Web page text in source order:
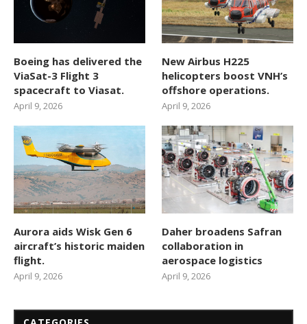
Boeing has delivered the
ViaSat-3 Flight 3
spacecraft to Viasat.
April 9, 2026
New Airbus H225
helicopters boost VNH’s
offshore operations.
April 9, 2026
Aurora aids Wisk Gen 6
aircraft’s historic maiden
flight.
April 9, 2026
Daher broadens Safran
collaboration in
aerospace logistics
April 9, 2026